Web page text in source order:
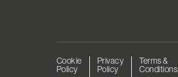
Cookie
Policy
Privacy
Policy
Terms &
Conditions